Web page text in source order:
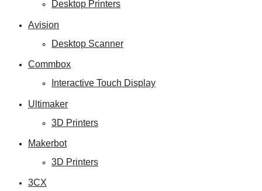
Desktop Printers
Avision
Desktop Scanner
Commbox
Interactive Touch Display
Ultimaker
3D Printers
Makerbot
3D Printers
3CX